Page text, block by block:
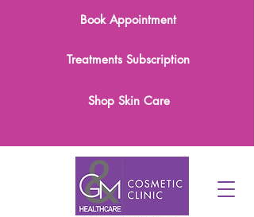
Book Appointment
Treatments Subscription
Shop Skin Care